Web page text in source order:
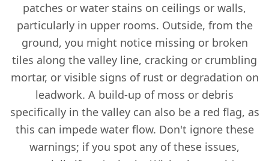
patches or water stains on ceilings or walls,
particularly in upper rooms. Outside, from the
ground, you might notice missing or broken
tiles along the valley line, cracking or crumbling
mortar, or visible signs of rust or degradation on
leadwork. A build-up of moss or debris
specifically in the valley can also be a red flag, as
this can impede water flow. Don't ignore these
warnings; if you spot any of these issues,